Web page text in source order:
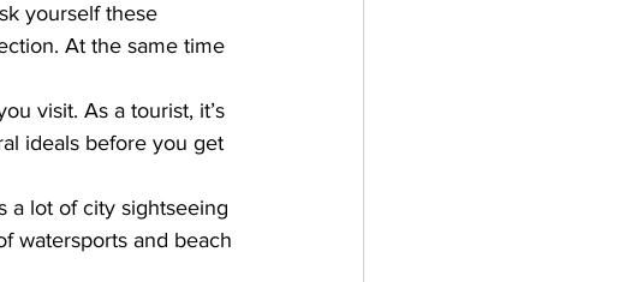
yourself these
At the same time
visit. As a tourist, it’s
ideals before you get
a lot of city sightseeing
watersports and beach